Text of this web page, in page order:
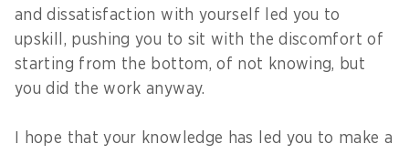
and dissatisfaction with yourself led you to
upskill, pushing you to sit with the discomfort of
starting from the bottom, of not knowing, but
you did the work anyway.
I hope that your knowledge has led you to make a